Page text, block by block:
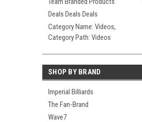
Deals Deals Deals
Category Name: Videos,
Category Path: Videos
SHOP BY BRAND
Imperial Billiards
The Fan-Brand
Wave7